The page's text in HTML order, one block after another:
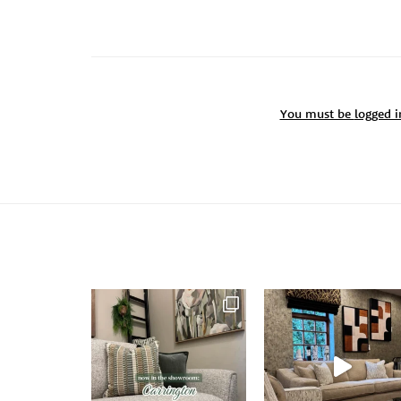
You must be logged